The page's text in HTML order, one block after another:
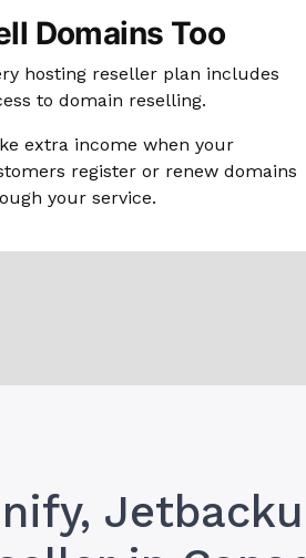
Domains Too
hosting reseller plan includes
to domain reselling.
extra income when your
register or renew domains
your service.